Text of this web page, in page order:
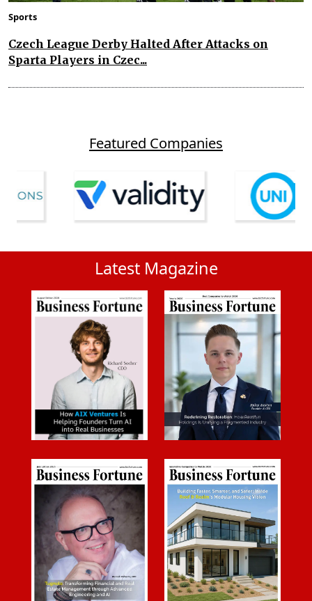
Sports
Czech League Derby Halted After Attacks on
Sparta Players in Czec...
Featured Companies
Latest Magazine